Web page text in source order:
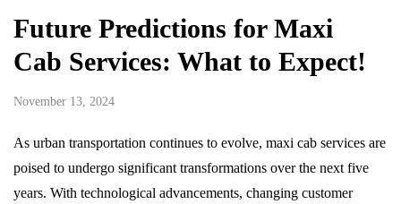
Future Predictions for Maxi
Cab Services: What to Expect!
November 13, 2024
As urban transportation continues to evolve, maxi cab services are
poised to undergo significant transformations over the next five
years. With technological advancements, changing customer